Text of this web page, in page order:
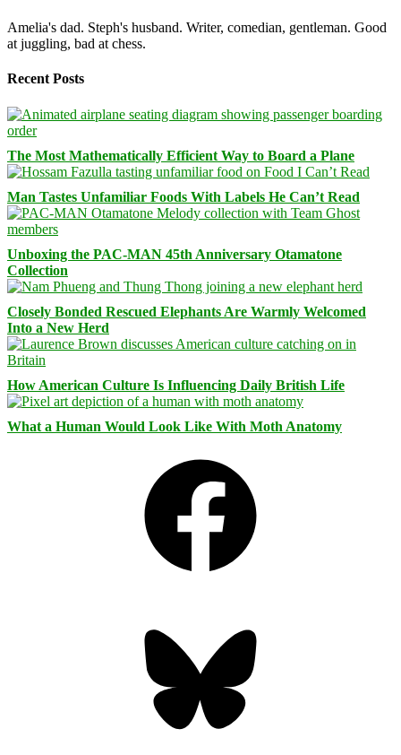
Amelia's dad. Steph's husband. Writer, comedian, gentleman. Good
at juggling, bad at chess.
Recent Posts
The Most Mathematically Efficient Way to Board a Plane
Man Tastes Unfamiliar Foods With Labels He Can’t Read
Unboxing the PAC-MAN 45th Anniversary Otamatone
Collection
Closely Bonded Rescued Elephants Are Warmly Welcomed
Into a New Herd
How American Culture Is Influencing Daily British Life
What a Human Would Look Like With Moth Anatomy